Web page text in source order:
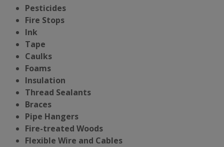
Pesticides
Fire Stops
Ink
Tape
Caulks
Foams
Insulation
Thread Sealants
Braces
Pipe Hangers
Fire-treated Woods
Flexible Wire and Cables